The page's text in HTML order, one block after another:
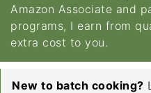
Amazon Associate and
programs, I earn from
extra cost to you.
New to batch cooking?